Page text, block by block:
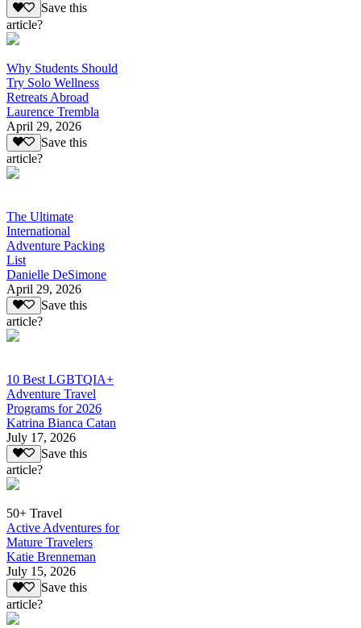
Save this
article?
Why Students Should
Try Solo Wellness
Retreats Abroad
Laurence Trembla
April 29, 2026
Save this
article?
The Ultimate
International
Adventure Packing
List
Danielle DeSimone
April 29, 2026
Save this
article?
10 Best LGBTQIA+
Adventure Travel
Programs for 2026
Katrina Bianca Catan
July 17, 2026
Save this
article?
50+ Travel
Active Adventures for
Mature Travelers
Katie Brenneman
July 15, 2026
Save this
article?